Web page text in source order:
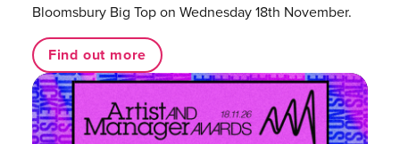
Bloomsbury Big Top on Wednesday 18th November.
Find out more